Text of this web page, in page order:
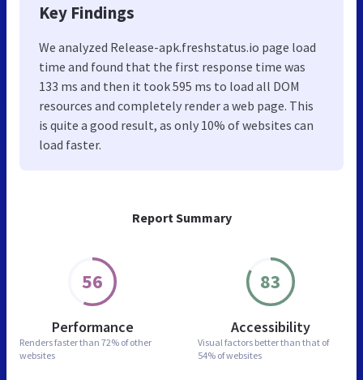
Report Summary
56
Performance
Renders faster than 72% of other
websites
83
Accessibility
Visual factors better than that of
54% of websites
Key Findings
We analyzed Release-apk.freshstatus.io page load
time and found that the first response time was
133 ms and then it took 595 ms to load all DOM
resources and completely render a web page. This
is quite a good result, as only 10% of websites can
load faster.